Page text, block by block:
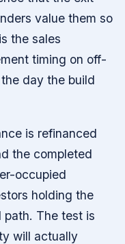
value them so
the sales
timing on off-
day the build
is refinanced
the completed
occupied
holding the
path. The test is
will actually